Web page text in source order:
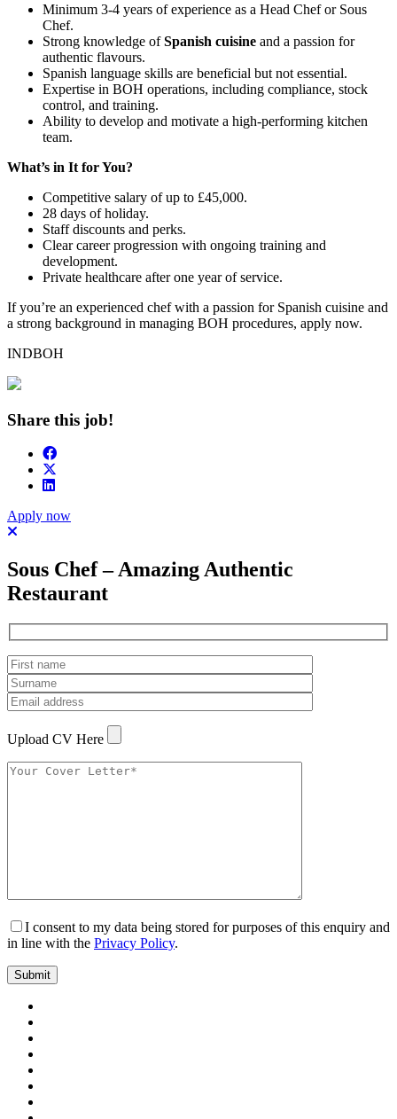
Minimum 3-4 years of experience as a Head Chef or Sous
Chef.
Strong knowledge ofSpanish cuisine and a passion for
authentic flavours.
Spanish language skills are beneficial but not essential.
Expertise in BOH operations, including compliance, stock
control, and training.
Ability to develop and motivate a high-performing kitchen
team.
What’s in It for You?
Competitive salary of up to £45,000.
28 days of holiday.
Staff discounts and perks.
Clear career progression with ongoing training and
development.
Private healthcare after one year of service.
If you’re an experienced chef with a passion for Spanish cuisine and
a strong background in managing BOH procedures, apply now.
INDBOH
Share this job!
Apply now
Sous Chef – Amazing Authentic
Restaurant
Upload CV Here
I consent to my data being stored for purposes of this enquiry and
in line with the Privacy Policy.